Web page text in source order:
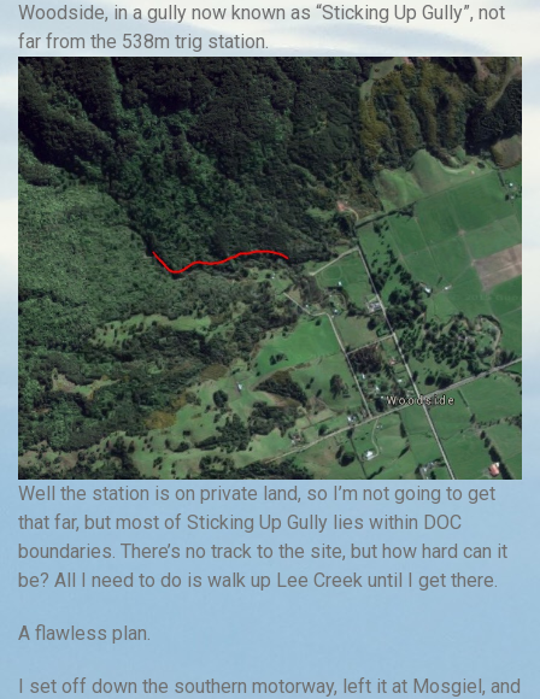
Woodside, in a gully now known as “Sticking Up Gully”, not
far from the 538m trig station.
Well the station is on private land, so I’m not going to get
that far, but most of Sticking Up Gully lies within DOC
boundaries. There’s no track to the site, but how hard can it
be? All I need to do is walk up Lee Creek until I get there.
A flawless plan.
I set off down the southern motorway, left it at Mosgiel, and